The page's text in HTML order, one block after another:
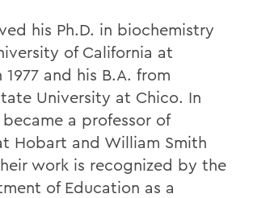
his Ph.D. in biochemistry
of California at
1977 and his B.A. from
University at Chico. In
became a professor of
Hobart and William Smith
work is recognized by the
of Education as a